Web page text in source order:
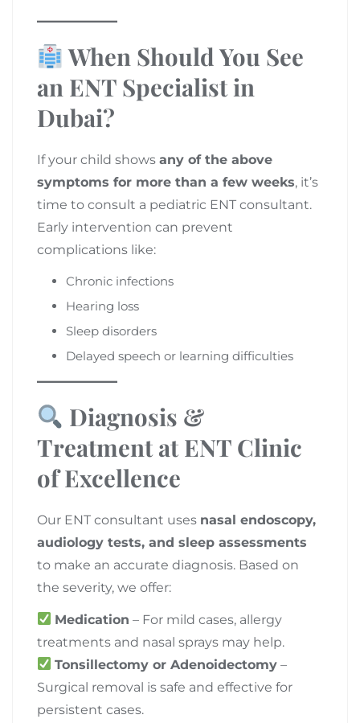
When Should You See
an ENT Specialist in
Dubai?
If your child shows any of the above
symptoms for more than a few weeks, it’s
time to consult a pediatric ENT consultant.
Early intervention can prevent
complications like:
Chronic infections
Hearing loss
Sleep disorders
Delayed speech or learning difficulties
Diagnosis &
Treatment at ENT Clinic
of Excellence
Our ENT consultant uses nasal endoscopy,
audiology tests, and sleep assessments
to make an accurate diagnosis. Based on
the severity, we offer:
Medication – For mild cases, allergy
treatments and nasal sprays may help.
Tonsillectomy or Adenoidectomy –
Surgical removal is safe and effective for
persistent cases.